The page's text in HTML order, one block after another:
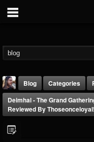
Blog Categories
Deimhal - The Grand
Reviewed By Thoseonceloyal!